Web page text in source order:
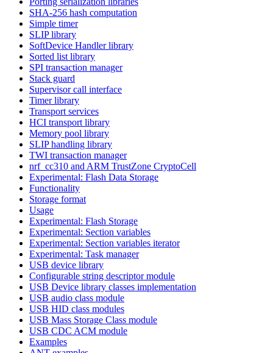
SHA-256 hash computation
Simple timer
SLIP library
SoftDevice Handler library
Sorted list library
SPI transaction manager
Stack guard
Supervisor call interface
Timer library
Transport services
HCI transport library
Memory pool library
SLIP handling library
TWI transaction manager
nrf_cc310 and ARM TrustZone CryptoCell
Experimental: Flash Data Storage
Functionality
Storage format
Usage
Experimental: Flash Storage
Experimental: Section variables
Experimental: Section variables iterator
Experimental: Task manager
USB device library
Configurable string descriptor module
USB Device library classes implementation
USB audio class module
USB HID class modules
USB Mass Storage Class module
USB CDC ACM module
Examples